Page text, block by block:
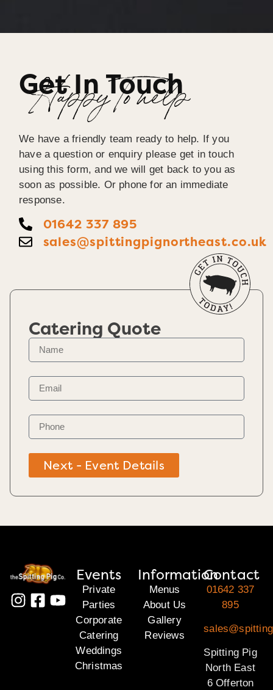
Get In Touch
Happy To help
We have a friendly team ready to help. If you
have a question or enquiry please get in touch
using this form, and we will get back to you as
soon as possible. Or phone for an immediate
response.
01642 337 895
sales@spittingpignortheast.co.uk
Catering Quote
Next - Event Details
Events
Private
Parties
Corporate
Catering
Weddings
Christmas
Information
Menus
About Us
Gallery
Reviews
Contact
01642 337
895
Spitting Pig
North East
6 Offerton